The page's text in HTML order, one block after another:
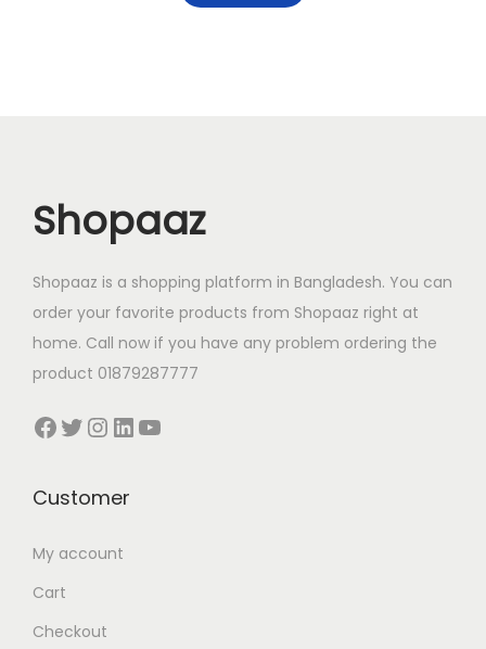
Shopaaz
Shopaaz is a shopping platform in Bangladesh. You can
order your favorite products from Shopaaz right at
home. Call now if you have any problem ordering the
product 01879287777
Facebook Twitter InstagramLinkedIn YouTube
Customer
My account
Cart
Checkout